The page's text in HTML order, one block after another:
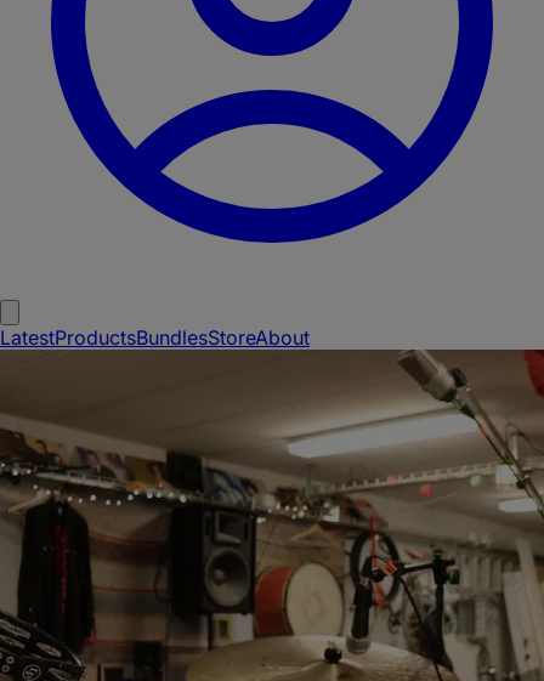
LatestProductsBundlesStoreAbout